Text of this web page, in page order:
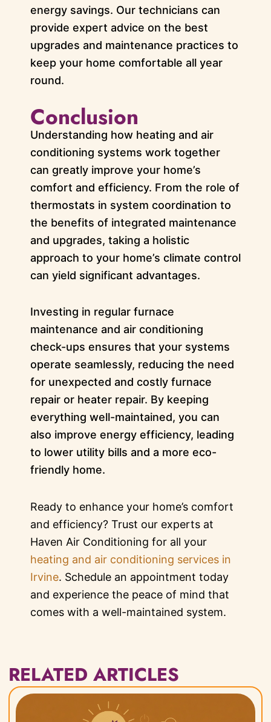
energy savings. Our technicians can
provide expert advice on the best
upgrades and maintenance practices to
keep your home comfortable all year
round.
Conclusion
Understanding how heating and air
conditioning systems work together
can greatly improve your home’s
comfort and efficiency. From the role of
thermostats in system coordination to
the benefits of integrated maintenance
and upgrades, taking a holistic
approach to your home’s climate control
can yield significant advantages.
Investing in regular furnace
maintenance and air conditioning
check-ups ensures that your systems
operate seamlessly, reducing the need
for unexpected and costly furnace
repair or heater repair. By keeping
everything well-maintained, you can
also improve energy efficiency, leading
to lower utility bills and a more eco-
friendly home.
Ready to enhance your home’s comfort
and efficiency? Trust our experts at
Haven Air Conditioning for all your
heating and air conditioning services in
Irvine. Schedule an appointment today
and experience the peace of mind that
comes with a well-maintained system.
RELATED ARTICLES